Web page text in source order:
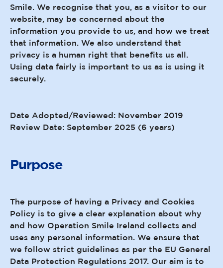
Smile. We recognise that you, as a visitor to our
website, may be concerned about the
information you provide to us, and how we treat
that information. We also understand that
privacy is a human right that benefits us all.
Using data fairly is important to us as is using it
securely.
Date Adopted/Reviewed: November 2019
Review Date: September 2025 (6 years)
Purpose
The purpose of having a Privacy and Cookies
Policy is to give a clear explanation about why
and how Operation Smile Ireland collects and
uses any personal information. We ensure that
we follow strict guidelines as per the EU General
Data Protection Regulations 2017. Our aim is to